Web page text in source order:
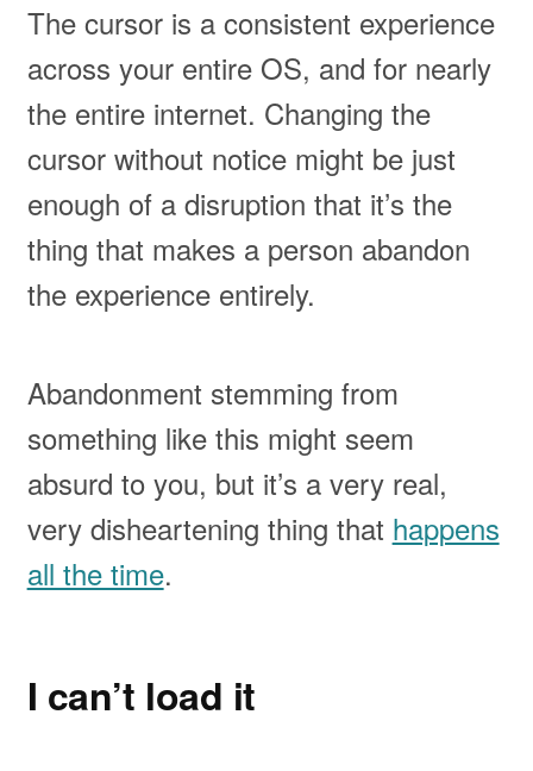
The cursor is a consistent experience
across your entire OS, and for nearly
the entire internet. Changing the
cursor without notice might be just
enough of a disruption that it’s the
thing that makes a person abandon
the experience entirely.
Abandonment stemming from
something like this might seem
absurd to you, but it’s a very real,
very disheartening thing that happens
all the time.
I can’t load it